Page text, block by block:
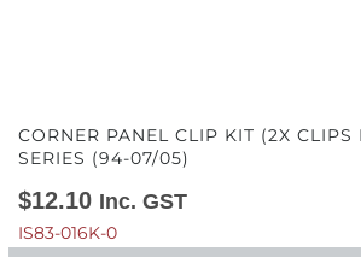
CORNER PANEL CLIP KIT (2X CLIPS
SERIES (94-07/05)
$12.10 Inc. GST
IS83-016K-0